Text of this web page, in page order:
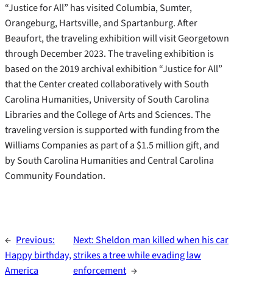
“Justice for All” has visited Columbia, Sumter,
Orangeburg, Hartsville, and Spartanburg. After
Beaufort, the traveling exhibition will visit Georgetown
through December 2023. The traveling exhibition is
based on the 2019 archival exhibition “Justice for All”
that the Center created collaboratively with South
Carolina Humanities, University of South Carolina
Libraries and the College of Arts and Sciences. The
traveling version is supported with funding from the
Williams Companies as part of a $1.5 million gift, and
by South Carolina Humanities and Central Carolina
Community Foundation.
← Previous:
Happy birthday,
America
Next:Sheldon man killed when his car
strikes a tree while evading law
enforcement →